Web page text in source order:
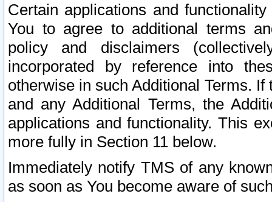
Certain applications and
You to agree to additional terms
policy and disclaimers
incorporated by reference into
otherwise in such Additional Terms.
and any Additional Terms, the
applications and functionality. This
more fully in Section 11 below.
Immediately notify TMS of any
as soon as You become aware of